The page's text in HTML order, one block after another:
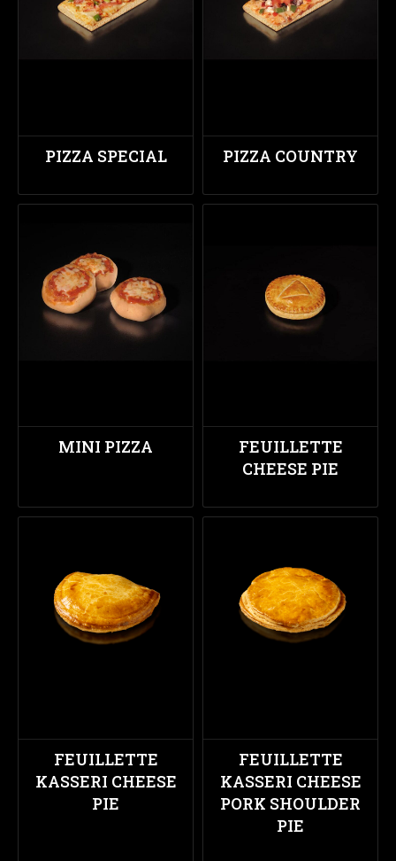
PIZZA SPECIAL PIZZA COUNTRY
MINI PIZZA
FEUILLETTE
CHEESE PIE
FEUILLETTE
KASSERI CHEESE
PIE
FEUILLETTE
KASSERI CHEESE
PORK SHOULDER
PIE